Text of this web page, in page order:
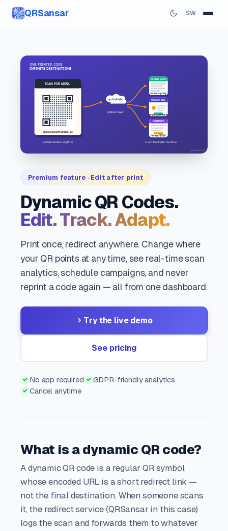
QRSansar SW
Premium feature · Edit after print
Dynamic QR Codes.
Edit. Track. Adapt.
Print once, redirect anywhere. Change where
your QR points at any time, see real-time scan
analytics, schedule campaigns, and never
reprint a code again — all from one dashboard.
Try the live demo
See pricing
✓ No app required ✓ GDPR-friendly analytics
✓ Cancel anytime
What is a dynamic QR code?
A dynamic QR code is a regular QR symbol
whose encoded URL is a short redirect link —
not the final destination. When someone scans
it, the redirect service (QRSansar in this case)
logs the scan and forwards them to whatever